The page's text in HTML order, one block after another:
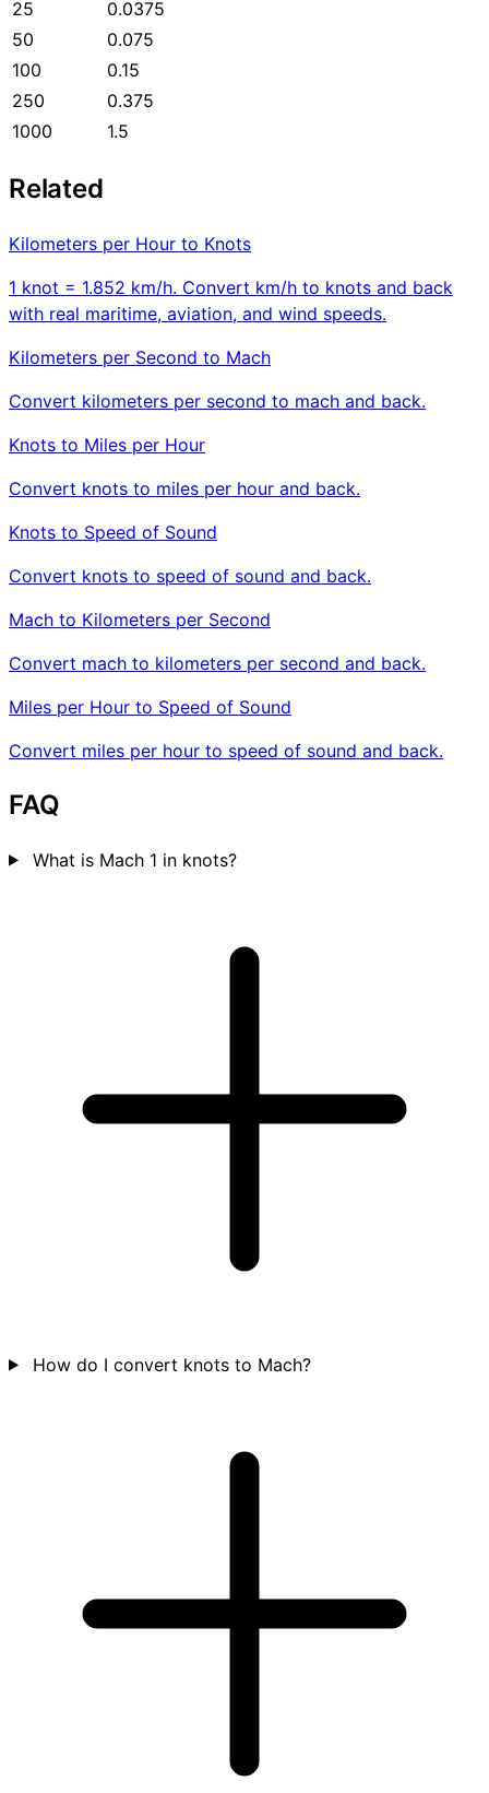
25
0.0375
50
0.075
100
0.15
250
0.375
1000
1.5
Related
Kilometers per Hour to Knots
1 knot = 1.852 km/h. Convert km/h to knots and back
with real maritime, aviation, and wind speeds.
Kilometers per Second to Mach
Convert kilometers per second to mach and back.
Knots to Miles per Hour
Convert knots to miles per hour and back.
Knots to Speed of Sound
Convert knots to speed of sound and back.
Mach to Kilometers per Second
Convert mach to kilometers per second and back.
Miles per Hour to Speed of Sound
Convert miles per hour to speed of sound and back.
FAQ
What is Mach 1 in knots?
How do I convert knots to Mach?